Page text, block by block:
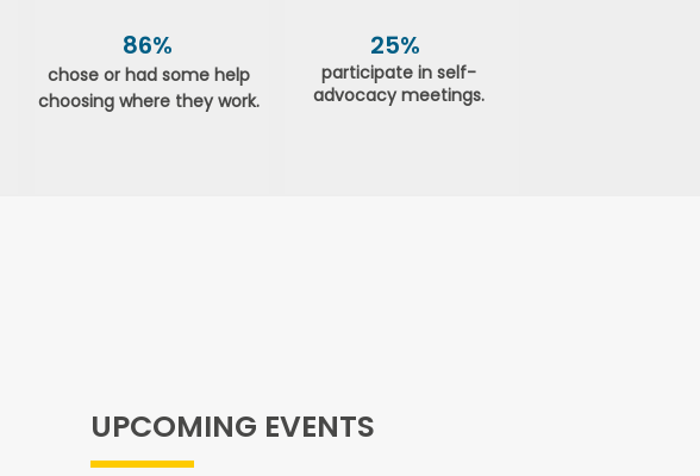
86%
chose or had some help
choosing where they work.
25%
participate in self-
advocacy meetings.
UPCOMING EVENTS